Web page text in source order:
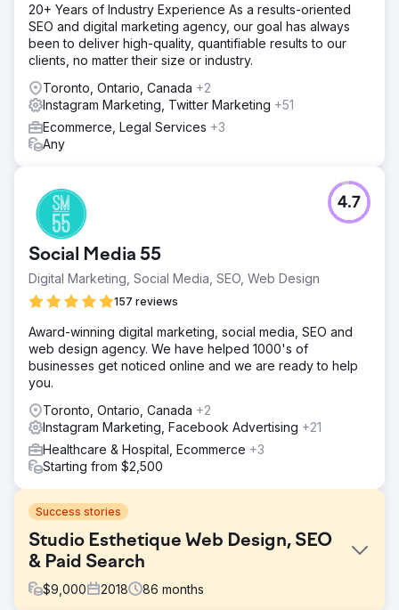
20+ Years of Industry Experience As a results-oriented
SEO and digital marketing agency, our goal has always
been to deliver high-quality, quantifiable results to our
clients, no matter their size or industry.
Toronto, Ontario, Canada +2
Instagram Marketing, Twitter Marketing +51
Ecommerce, Legal Services +3
Any
Social Media 55
Digital Marketing, Social Media, SEO, Web Design
157 reviews
4.7
Award-winning digital marketing, social media, SEO and
web design agency. We have helped 1000's of
businesses get noticed online and we are ready to help
you.
Toronto, Ontario, Canada +2
Instagram Marketing, Facebook Advertising +21
Healthcare & Hospital, Ecommerce +3
Starting from $2,500
Success stories
Studio Esthetique Web Design, SEO
& Paid Search
$9,000 2018 86 months